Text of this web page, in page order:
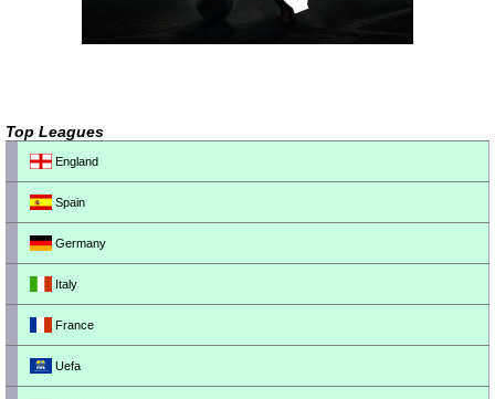
Top Leagues
England
Spain
Germany
Italy
France
Uefa